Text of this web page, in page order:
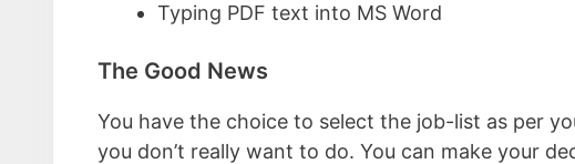
Typing PDF text into MS Word
The Good News
You have the choice to select the job-list as per
you don’t really want to do. You can make your